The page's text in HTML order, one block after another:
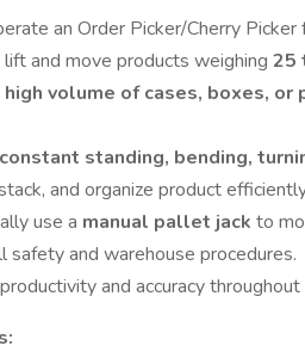
an Order Picker/Cherry Picker
lift and move products weighing 25
high volume of cases, boxes, or
constant standing, bending,
and organize product
use a manual pallet jack to
safety and warehouse procedures.
and accuracy